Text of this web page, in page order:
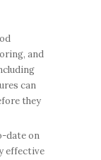
and
can
they
date on
effective